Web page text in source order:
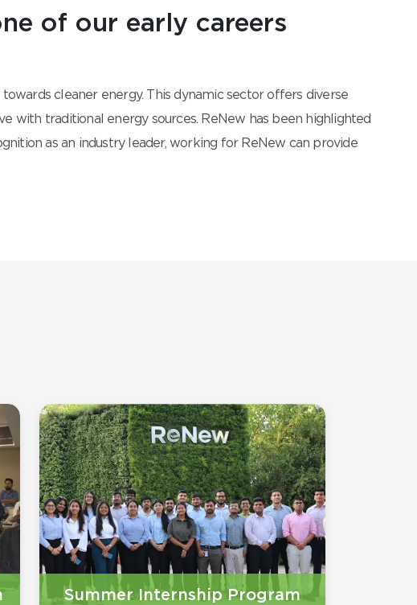
of our early careers
cleaner energy. This dynamic sector offers diverse
with traditional energy sources. ReNew has been highlighted
as an industry leader, working for ReNew can provide
Summer Internship Program